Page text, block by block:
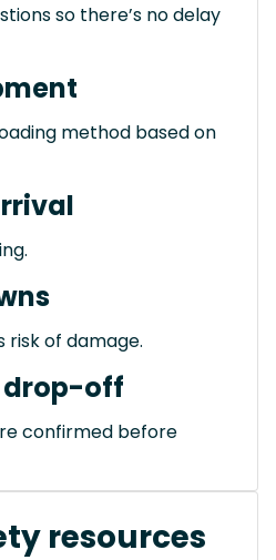
so there’s no delay
method based on
risk of damage.
drop-off
confirmed before
resources